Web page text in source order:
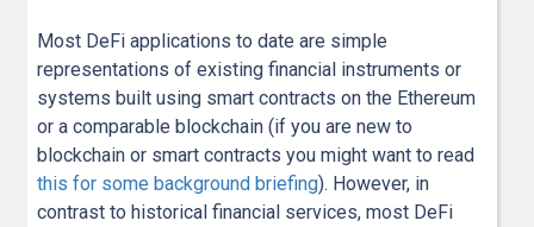
Most DeFi applications to date are simple
representations of existing financial instruments or
systems built using smart contracts on the Ethereum
or a comparable blockchain (if you are new to
blockchain or smart contracts you might want to read
this for some background briefing). However, in
contrast to historical financial services, most DeFi